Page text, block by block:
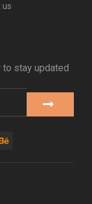
us
stay updated